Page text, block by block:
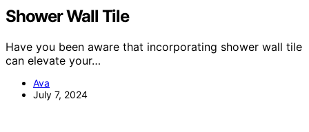
Shower Wall Tile
Have you been aware that incorporating shower wall tile
can elevate your…
Ava
July 7, 2024